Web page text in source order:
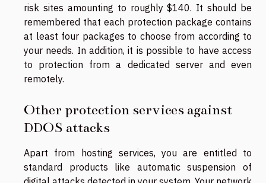
risk sites amounting to roughly $140. It should be
remembered that each protection package contains
at least four packages to choose from according to
your needs. In addition, it is possible to have access
to protection from a dedicated server and even
remotely.
Other protection services against
DDOS attacks
Apart from hosting services, you are entitled to
standard products like automatic suspension of